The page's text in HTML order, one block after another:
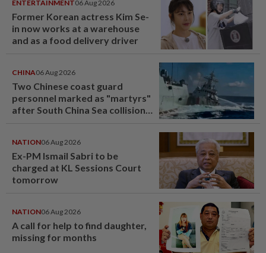
ENTERTAINMENT06 Aug 2026
Former Korean actress Kim Se-
in now works at a warehouse
and as a food delivery driver
CHINA06 Aug 2026
Two Chinese coast guard
personnel marked as "martyrs"
after South China Sea collision
NATION06 Aug 2026
Ex-PM Ismail Sabri to be
charged at KL Sessions Court
tomorrow
NATION06 Aug 2026
A call for help to find daughter,
missing for months